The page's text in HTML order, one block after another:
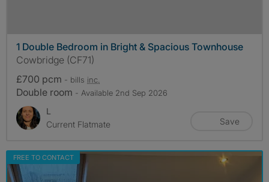
1 Double Bedroom in Bright & Spacious Townhouse
Cowbridge (CF71)
£700 pcm - bills inc.
Double room - Available 2nd Sep 2026
L
Current Flatmate
Save
FREE TO CONTACT